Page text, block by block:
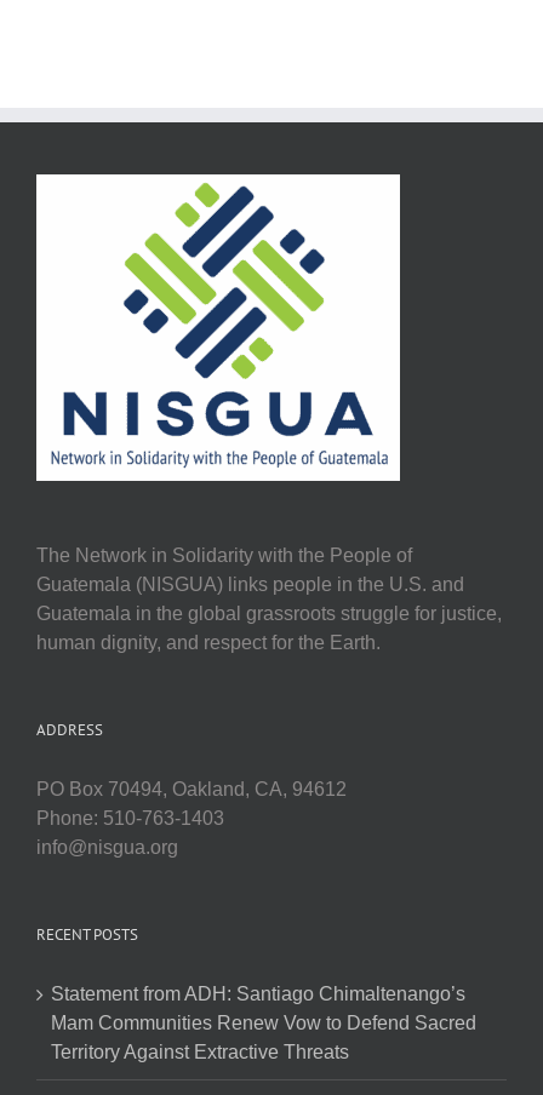
The Network in Solidarity with the People of
Guatemala (NISGUA) links people in the U.S. and
Guatemala in the global grassroots struggle for justice,
human dignity, and respect for the Earth.
ADDRESS
PO Box 70494, Oakland, CA, 94612
Phone: 510-763-1403
info@nisgua.org
RECENT POSTS
Statement from ADH: Santiago Chimaltenango’s
Mam Communities Renew Vow to Defend Sacred
Territory Against Extractive Threats